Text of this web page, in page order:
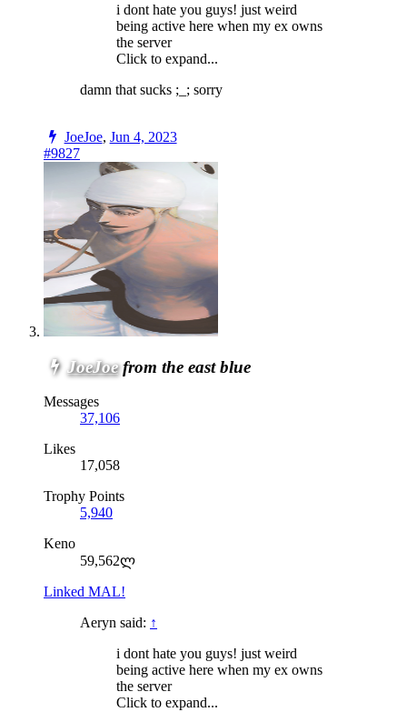
i dont hate you guys! just weird
being active here when my ex owns
the server
Click to expand...
damn that sucks ;_; sorry
JoeJoe, Jun 4, 2023
#9827
JoeJoe from the east blue
Messages
37,106
Likes
17,058
Trophy Points
5,940
Keno
59,562ლ
Linked MAL!
Aeryn said: ↑
i dont hate you guys! just weird
being active here when my ex owns
the server
Click to expand...